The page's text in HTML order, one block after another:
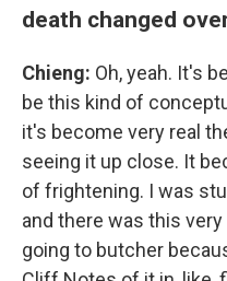
death changed
Chieng: Oh, yeah. It's
be this kind of
it's become very real
seeing it up close. It
of frightening. I was
and there was this
going to butcher